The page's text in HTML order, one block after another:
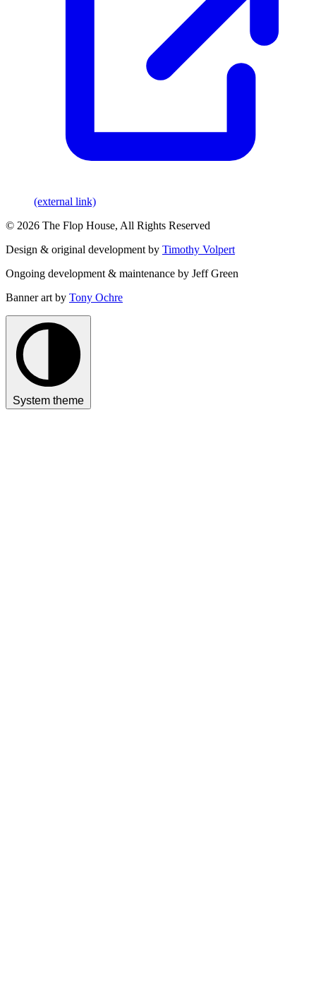
(external link)
© 2026 The Flop House, All Rights Reserved
Design & original development by Timothy Volpert
Ongoing development & maintenance by Jeff Green
Banner art by Tony Ochre
System theme